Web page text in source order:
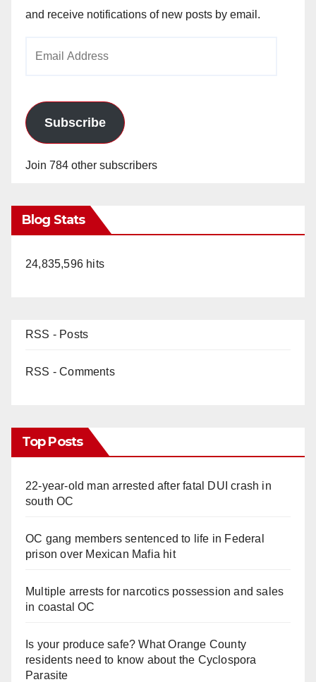
and receive notifications of new posts by email.
Subscribe
Join 784 other subscribers
Blog Stats
24,835,596 hits
RSS - Posts
RSS - Comments
Top Posts
22-year-old man arrested after fatal DUI crash in
south OC
OC gang members sentenced to life in Federal
prison over Mexican Mafia hit
Multiple arrests for narcotics possession and sales
in coastal OC
Is your produce safe? What Orange County
residents need to know about the Cyclospora
Parasite